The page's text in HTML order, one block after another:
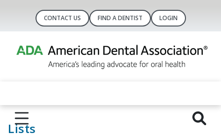
CONTACT US FIND A DENTIST LOGIN
Lists